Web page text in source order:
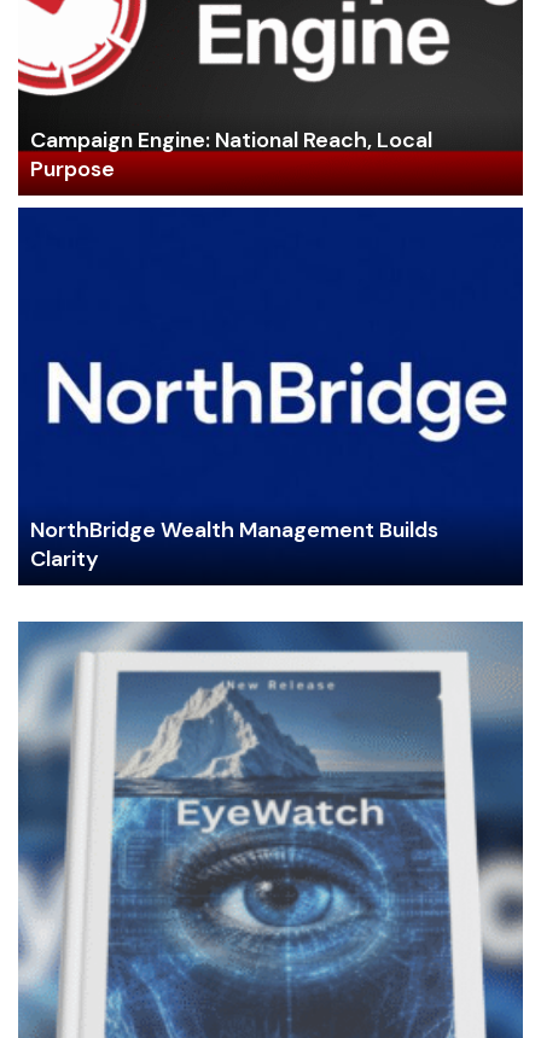
Campaign Engine: National Reach, Local
Purpose
NorthBridge Wealth Management Builds
Clarity